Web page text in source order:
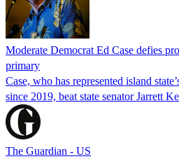
Moderate Democrat Ed Case defies
primary
Case, who has represented island
since 2019, beat state senator Jarrett
The Guardian - US